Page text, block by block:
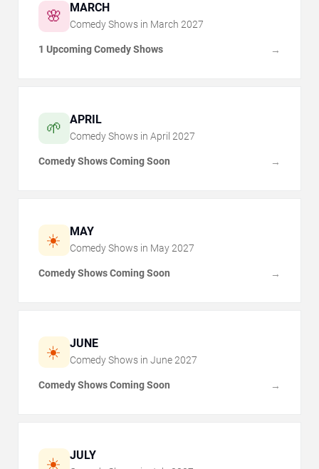
🌸 MARCH
Comedy Shows in March 2027
1 Upcoming Comedy Shows →
🌱 APRIL
Comedy Shows in April 2027
Comedy Shows Coming Soon →
☀️ MAY
Comedy Shows in May 2027
Comedy Shows Coming Soon →
☀️ JUNE
Comedy Shows in June 2027
Comedy Shows Coming Soon →
☀️ JULY